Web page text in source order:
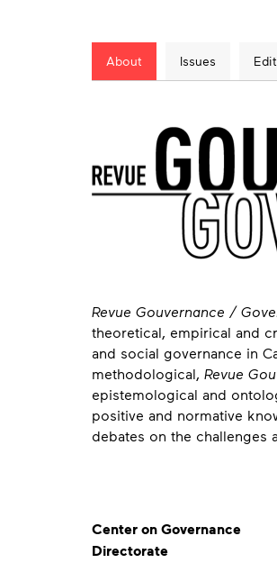
About Issues
Revue Gouvernance /
theoretical, empirical and
and social governance in
methodological, Revue
epistemological and
positive and normative
debates on the challenges
Center on Governance
Directorate